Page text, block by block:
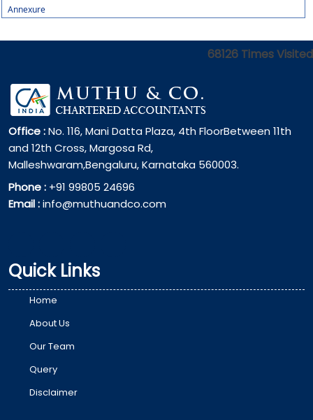
Annexure
68126 Times Visited
Office :No. 116, Mani Datta Plaza, 4th FloorBetween 11th
and 12th Cross, Margosa Rd,
Malleshwaram,Bengaluru, Karnataka 560003.
Phone : +91 99805 24696
Email :info@muthuandco.com
Quick Links
Home
About Us
Our Team
Query
Disclaimer